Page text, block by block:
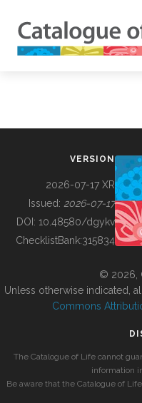
BUILDING COL
VERSION
2026-07-17 XR
Issued: 2026-07-17
DOI: 10.48580/dgykv
ChecklistBank:315834
© 2026,
Unless otherwise indicated,
Commons
The Catalogue of Life cannot
information
Be aware that the Catalogue of